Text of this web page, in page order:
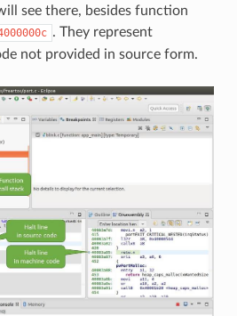
see there, besides function
. They represent
not provided in source form.